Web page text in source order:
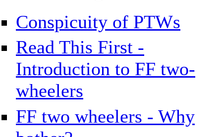
Conspicuity of PTWs
Read This First -
Introduction to FF two-
wheelers
FF two wheelers - Why